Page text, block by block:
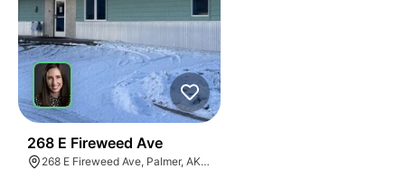
268 E Fireweed Ave
268 E Fireweed Ave, Palmer, AK 99645